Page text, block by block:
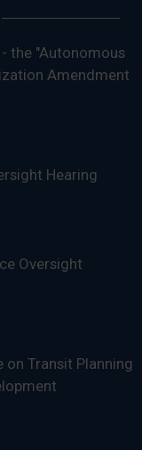
the "Autonomous
Amendment
Hearing
Oversight
on Transit Planning